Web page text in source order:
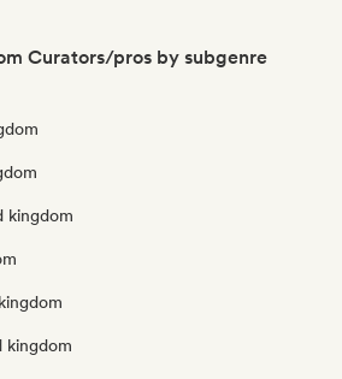
Curators/pros by subgenre
kingdom
kingdom